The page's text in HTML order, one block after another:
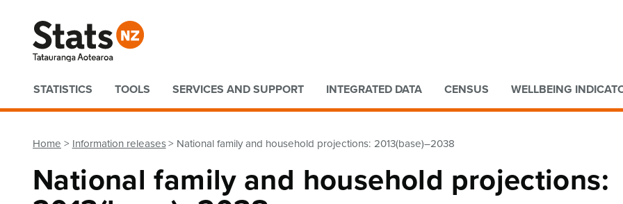
Quick links
STATISTICS TOOLS SERVICES AND SUPPORT INTEGRATED DATA CENSUS WELLBEING
Home Information releases National family and household projections: 2013(base)–2038
National family and household projections: